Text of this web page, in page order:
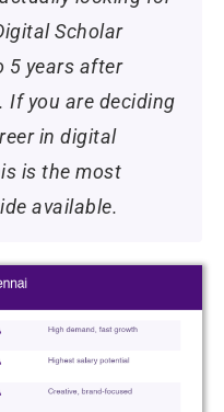
Scholar
5 years after
If you are deciding
in digital
is the most
available.